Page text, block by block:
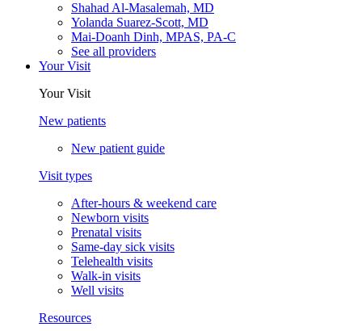
Shahad Al-Masalemah, MD
Yolanda Suarez-Scott, MD
Mai-Doanh Dinh, MPAS, PA-C
See all providers
Your Visit
Your Visit
New patients
New patient guide
Visit types
After-hours & weekend care
Newborn visits
Prenatal visits
Same-day sick visits
Telehealth visits
Walk-in visits
Well visits
Resources